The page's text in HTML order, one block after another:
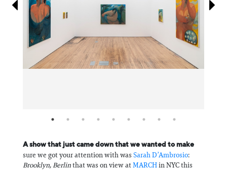
A show that just came down that we wanted to make
sure we got your attention with was Sarah D’Ambrosio:
Brooklyn, Berlinthat was on view atMARCHin NYC this